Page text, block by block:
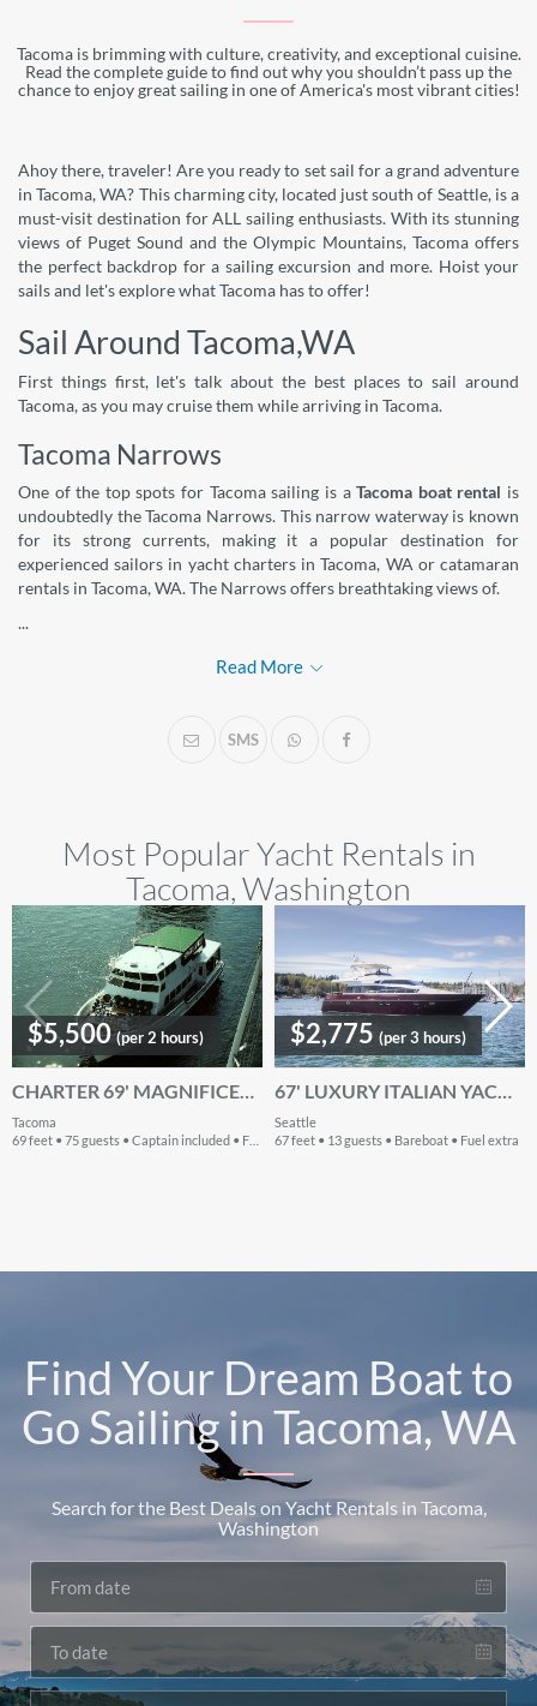
Tacoma is brimming with culture, creativity, and exceptional cuisine.
Read the complete guide to find out why you shouldn’t pass up the
chance to enjoy great sailing in one of America's most vibrant cities!
Ahoy there, traveler! Are you ready to set sail for a grand adventure
in Tacoma, WA? This charming city, located just south of Seattle, is a
must-visit destination for ALL sailing enthusiasts. With its stunning
views of Puget Sound and the Olympic Mountains, Tacoma offers
the perfect backdrop for a sailing excursion and more. Hoist your
sails and let's explore what Tacoma has to offer!
Sail Around Tacoma,WA
First things first, let's talk about the best places to sail around
Tacoma, as you may cruise them while arriving in Tacoma.
Tacoma Narrows
One of the top spots for Tacoma sailing is aTacoma boat rental is
undoubtedly the Tacoma Narrows. This narrow waterway is known
for its strong currents, making it a popular destination for
experienced sailors in yacht charters in Tacoma, WA or catamaran
rentals in Tacoma, WA. The Narrows offers breathtaking views of.
...
Read More
SMS
Most Popular Yacht Rentals in
Tacoma, Washington
$5,500 (per 2 hours)
CHARTER 69' MAGNIFICENT MOTOR YACHT IN WASHINGTON
Tacoma
$2,775 (per 3 hours)
67' LUXURY ITALIAN YACHT - SEATTLE & LK WASHINGTON SAILGATE, SWIM
Seattle
67 feet • 13 guests • Bareboat • Fuel extra
Find Your Dream Boat to
Go Sailing in Tacoma, WA
Search for the Best Deals on Yacht Rentals in Tacoma,
Washington